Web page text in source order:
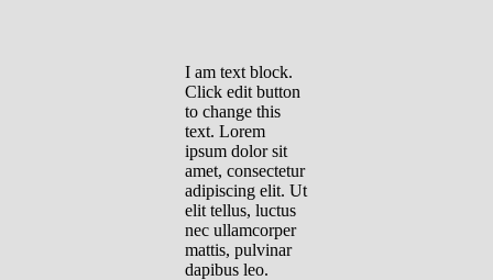
I am text block.
Click edit button
to change this
text. Lorem
ipsum dolor sit
amet, consectetur
adipiscing elit. Ut
elit tellus, luctus
nec ullamcorper
mattis, pulvinar
dapibus leo.